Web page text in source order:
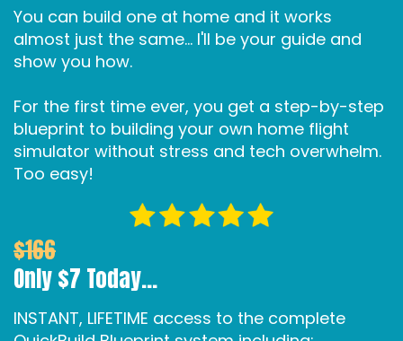
You can build one at home and it works
almost just the same... I'll be your guide and
show you how.
For the first time ever, you get a step-by-step
blueprint to building your own home flight
simulator without stress and tech overwhelm.
Too easy!
$166
Only $7 Today...
INSTANT, LIFETIME access to the complete